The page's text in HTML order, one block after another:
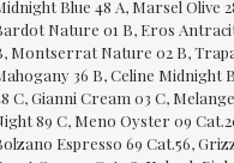
Blue 48 A, Marsel Olive
Nature 01 B, Eros
Montserrat Nature 02 B,
36 B, Celine Midnight
C, Gianni Cream 03 C, Melange
89 C, Meno Oyster 09
Espresso 69 Cat.56,